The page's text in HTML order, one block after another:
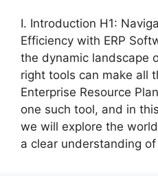
I. Introduction H1:
Efficiency with ERP
the dynamic landscape
right tools can make all
Enterprise Resource
one such tool, and in
we will explore the
a clear understanding